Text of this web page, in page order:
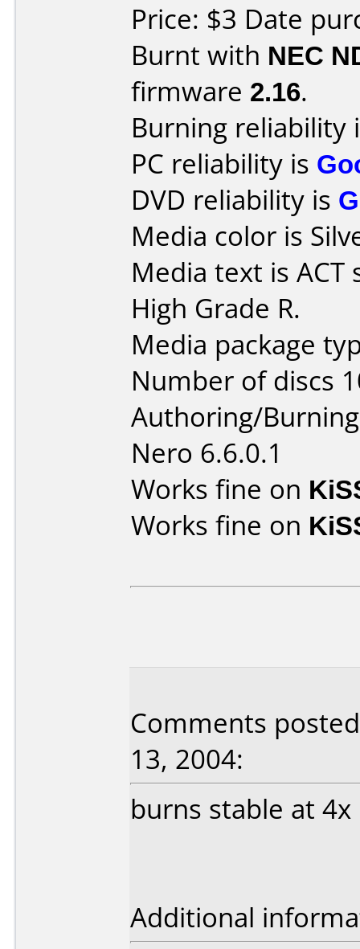
Price: $3 Date
Burnt with NEC
firmware 2.16.
Burning reliability
PC reliability is
DVD reliability is
Media color is
Media text is ACT
High Grade R.
Media package
Number of discs
Authoring/
Nero 6.6.0.1
Works fine on
Works fine on
Comments
13, 2004:
burns stable at 4x
Additional